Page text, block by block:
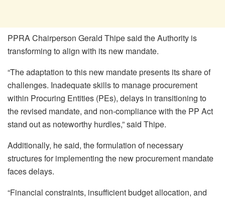
PPRA Chairperson Gerald Thipe said the Authority is
transforming to align with its new mandate.
“The adaptation to this new mandate presents its share of
challenges. Inadequate skills to manage procurement
within Procuring Entities (PEs), delays in transitioning to
the revised mandate, and non-compliance with the PP Act
stand out as noteworthy hurdles,” said Thipe.
Additionally, he said, the formulation of necessary
structures for implementing the new procurement mandate
faces delays.
“Financial constraints, insufficient budget allocation, and